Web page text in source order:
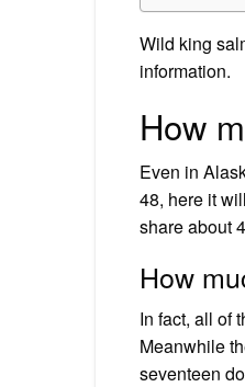
Wild king
information.
How
Even in
48, here it
share about
How
In fact, all of
Meanwhile
seventeen